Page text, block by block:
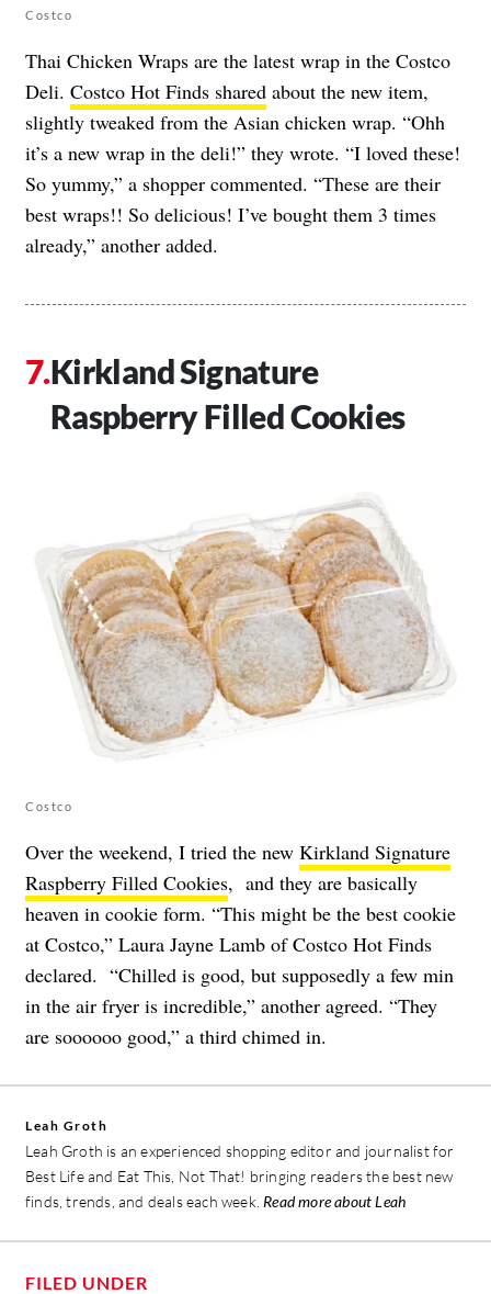
Costco
Thai Chicken Wraps are the latest wrap in the Costco
Deli. Costco Hot Finds shared about the new item,
slightly tweaked from the Asian chicken wrap. “Ohh
it’s a new wrap in the deli!” they wrote. “I loved these!
So yummy,” a shopper commented. “These are their
best wraps!! So delicious! I’ve bought them 3 times
already,” another added.
Kirkland Signature
Raspberry Filled Cookies
Costco
Over the weekend, I tried the new Kirkland Signature
Raspberry Filled Cookies, and they are basically
heaven in cookie form. “This might be the best cookie
at Costco,” Laura Jayne Lamb of Costco Hot Finds
declared. “Chilled is good, but supposedly a few min
in the air fryer is incredible,” another agreed. “They
are soooooo good,” a third chimed in.
Leah Groth
Leah Groth is an experienced shopping editor and journalist for
Best Life and Eat This, Not That! bringing readers the best new
finds, trends, and deals each week. Read more about Leah
FILED UNDER